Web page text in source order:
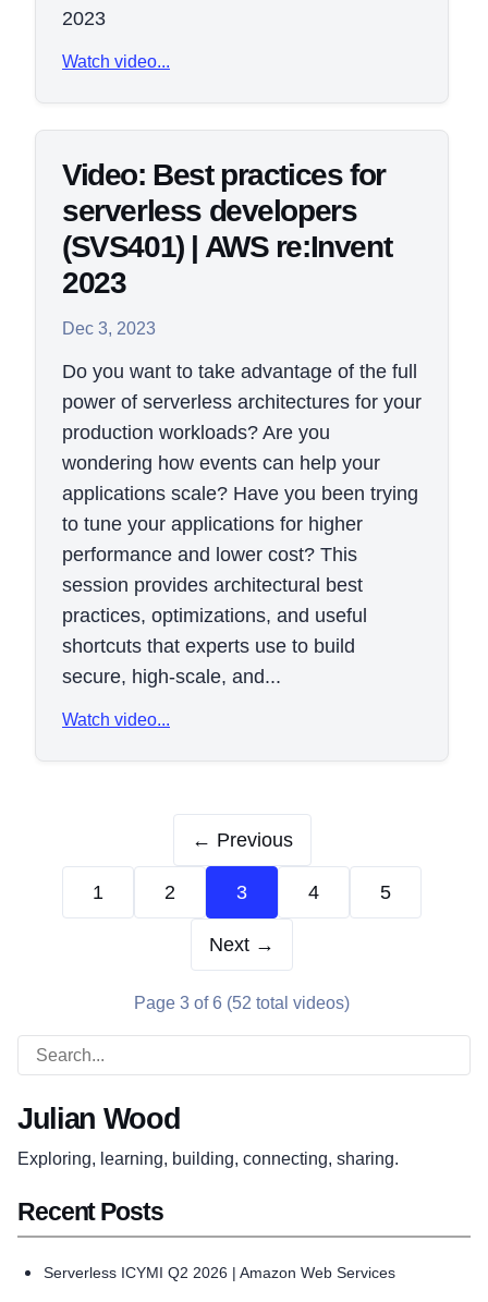
2023
Watch video...
Video: Best practices for
serverless developers
(SVS401) | AWS re:Invent
2023
Dec 3, 2023
Do you want to take advantage of the full
power of serverless architectures for your
production workloads? Are you
wondering how events can help your
applications scale? Have you been trying
to tune your applications for higher
performance and lower cost? This
session provides architectural best
practices, optimizations, and useful
shortcuts that experts use to build
secure, high-scale, and...
Watch video...
← Previous
1 2 3 4 5
Next →
Page 3 of 6 (52 total videos)
Julian Wood
Exploring, learning, building, connecting, sharing.
Recent Posts
Serverless ICYMI Q2 2026 | Amazon Web Services